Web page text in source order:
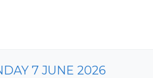
7 JUNE 2026